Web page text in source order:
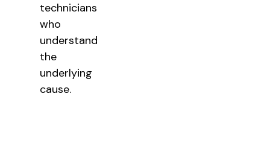
technicians
who
understand
the
underlying
cause.